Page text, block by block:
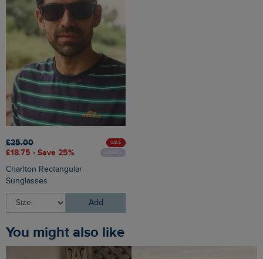
£25.00
£18.75 - Save 25%
SALE
UNISEX
Charlton Rectangular
Sunglasses
Add
You might also like